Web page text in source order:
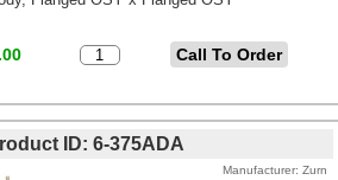
ID 6-375ADA
Manufacturer Zurn